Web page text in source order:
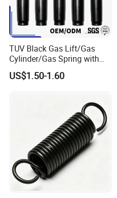
TUV Black Gas Lift/Gas
Cylinder/Gas Spring with
Different Taper for Office
Chair
US$1.50-1.60